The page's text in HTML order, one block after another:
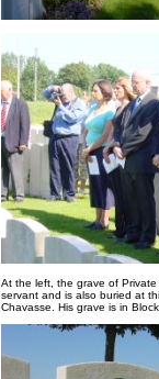
At the left, the grave of
servant and is also buried at
Chavasse. His grave is in